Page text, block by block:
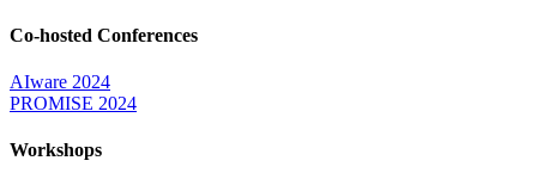
Co-hosted Conferences
AIware 2024
PROMISE 2024
Workshops